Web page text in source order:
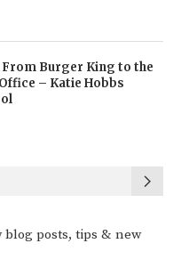
From Burger King to the
– Katie Hobbs
blog posts, tips & new